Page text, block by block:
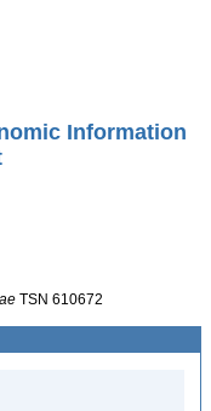
Information
TSN 610672